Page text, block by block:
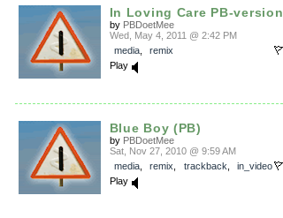
In Loving Care PB-version
by PBDoetMee
Wed, May 4, 2011 @ 2:42 PM
media, remix
Play
Blue Boy (PB)
by PBDoetMee
Sat, Nov 27, 2010 @ 9:59 AM
media, remix trackback
in_video
Play